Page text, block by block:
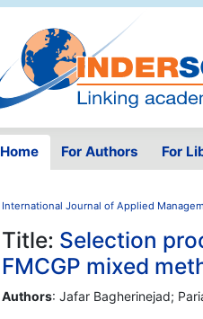
Home For Authors For
International Journal of Applied
Title: Selection
FMCGP mixed
Authors: Jafar Bagherinejad;